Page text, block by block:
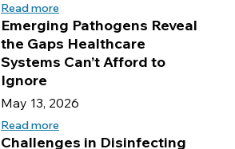
Read more
Emerging Pathogens Reveal
the Gaps Healthcare
Systems Can’t Afford to
Ignore
May 13, 2026
Read more
Challenges in Disinfecting